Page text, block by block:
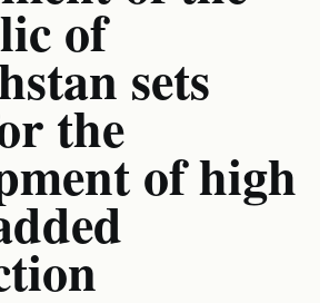
of
sets
the
of high